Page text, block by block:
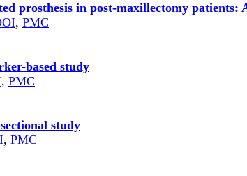
prosthesis in post-maxillectomy patients:
, PMC
based study
, PMC
study
, PMC